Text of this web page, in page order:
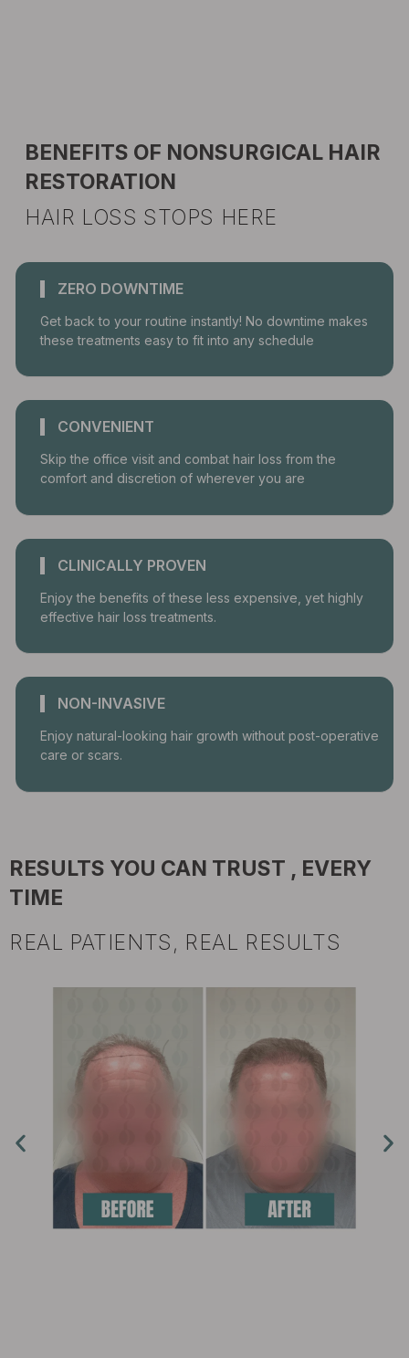
BENEFITS OF NONSURGICAL HAIR
RESTORATION
HAIR LOSS STOPS HERE
ZERO DOWNTIME
Get back to your routine instantly! No downtime makes
these treatments easy to fit into any schedule
CONVENIENT
Skip the office visit and combat hair loss from the
comfort and discretion of wherever you are
CLINICALLY PROVEN
Enjoy the benefits of these less expensive, yet highly
effective hair loss treatments.
NON-INVASIVE
Enjoy natural-looking hair growth without post-operative
care or scars.
RESULTS YOU CAN TRUST , EVERY
TIME
REAL PATIENTS, REAL RESULTS